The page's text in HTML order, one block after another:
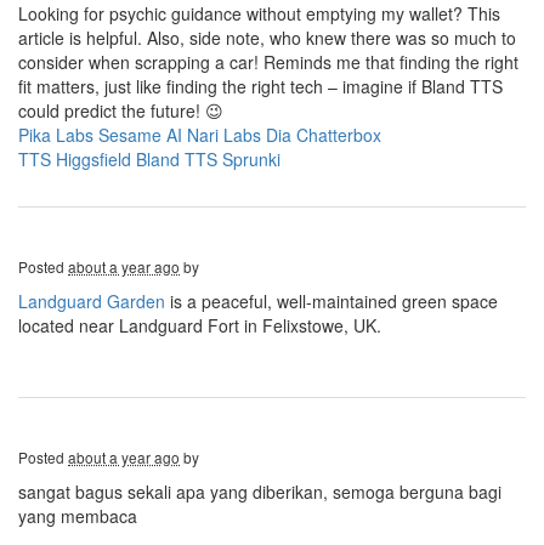
Looking for psychic guidance without emptying my wallet? This
article is helpful. Also, side note, who knew there was so much to
consider when scrapping a car! Reminds me that finding the right
fit matters, just like finding the right tech – imagine if Bland TTS
could predict the future! 😉
Pika Labs Sesame AI Nari Labs Dia Chatterbox
TTS Higgsfield Bland TTS Sprunki
Posted about a year ago by
Landguard Garden is a peaceful, well-maintained green space
located near Landguard Fort in Felixstowe, UK.
Posted about a year ago by
sangat bagus sekali apa yang diberikan, semoga berguna bagi
yang membaca